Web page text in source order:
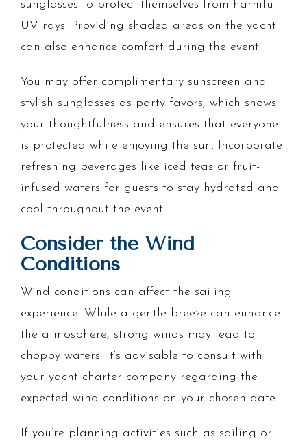
sunglasses to protect themselves from harmful
UV rays. Providing shaded areas on the yacht
can also enhance comfort during the event.
You may offer complimentary sunscreen and
stylish sunglasses as party favors, which shows
your thoughtfulness and ensures that everyone
is protected while enjoying the sun. Incorporate
refreshing beverages like iced teas or fruit-
infused waters for guests to stay hydrated and
cool throughout the event.
Consider the Wind
Conditions
Wind conditions can affect the sailing
experience. While a gentle breeze can enhance
the atmosphere, strong winds may lead to
choppy waters. It’s advisable to consult with
your yacht charter company regarding the
expected wind conditions on your chosen date.
If you’re planning activities such as sailing or